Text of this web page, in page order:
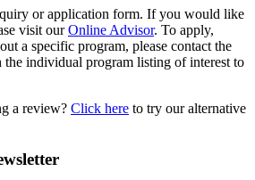
or application form. If you would like
visit our Online Advisor. To apply,
a specific program, please contact the
individual program listing of interest to
a review? Click here to try our alternative